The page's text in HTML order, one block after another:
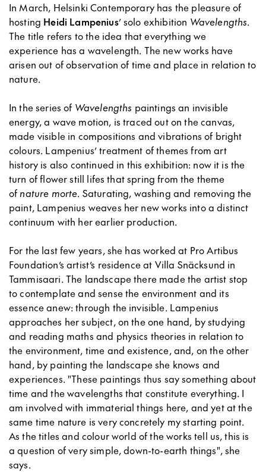
In March, Helsinki Contemporary has the pleasure of
hosting Heidi Lampenius’ solo exhibition Wavelengths.
The title refers to the idea that everything we
experience has a wavelength. The new works have
arisen out of observation of time and place in relation to
nature.
In the series of Wavelengths paintings an invisible
energy, a wave motion, is traced out on the canvas,
made visible in compositions and vibrations of bright
colours. Lampenius’ treatment of themes from art
history is also continued in this exhibition: now it is the
turn of flower still lifes that spring from the theme
of nature morte. Saturating, washing and removing the
paint, Lampenius weaves her new works into a distinct
continuum with her earlier production.
For the last few years, she has worked at Pro Artibus
Foundation’s artist’s residence at Villa Snäcksund in
Tammisaari. The landscape there made the artist stop
to contemplate and sense the environment and its
essence anew: through the invisible. Lampenius
approaches her subject, on the one hand, by studying
and reading maths and physics theories in relation to
the environment, time and existence, and, on the other
hand, by painting the landscape she knows and
experiences. "These paintings thus say something about
time and the wavelengths that constitute everything. I
am involved with immaterial things here, and yet at the
same time nature is very concretely my starting point.
As the titles and colour world of the works tell us, this is
a question of very simple, down-to-earth things", she
says.